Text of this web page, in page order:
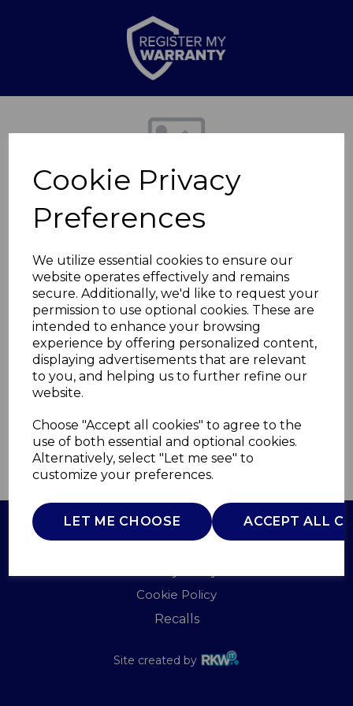
Cookie Privacy
Preferences
We utilize essential cookies to ensure our
website operates effectively and remains
secure. Additionally, we'd like to request your
permission to use optional cookies. These are
intended to enhance your browsing
experience by offering personalized content,
displaying advertisements that are relevant
to you, and helping us to further refine our
website.
Choose "Accept all cookies" to agree to the
use of both essential and optional cookies.
Alternatively, select "Let me see" to
customize your preferences.
LET ME CHOOSE ACCEPT ALL
3 in 1 Air Cooler
SAC16802OAT
SWAN
£0.00
QTY ADD TO BASKET
Cookie Policy
Recalls
Site created by